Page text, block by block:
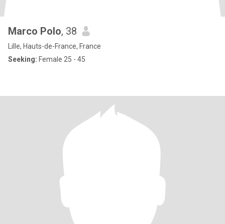
Marco Polo, 38
Lille, Hauts-de-France, France
Seeking: Female 25 - 45